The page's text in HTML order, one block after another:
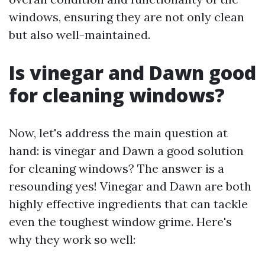
windows, ensuring they are not only clean
but also well-maintained.
Is vinegar and Dawn good
for cleaning windows?
Now, let's address the main question at
hand: is vinegar and Dawn a good solution
for cleaning windows? The answer is a
resounding yes! Vinegar and Dawn are both
highly effective ingredients that can tackle
even the toughest window grime. Here's
why they work so well: